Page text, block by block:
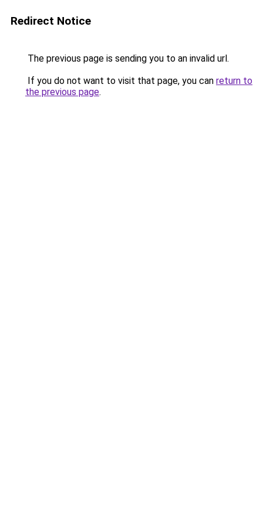
Redirect Notice
The previous page is sending you to an invalid url.
If you do not want to visit that page, you can return to
the previous page.